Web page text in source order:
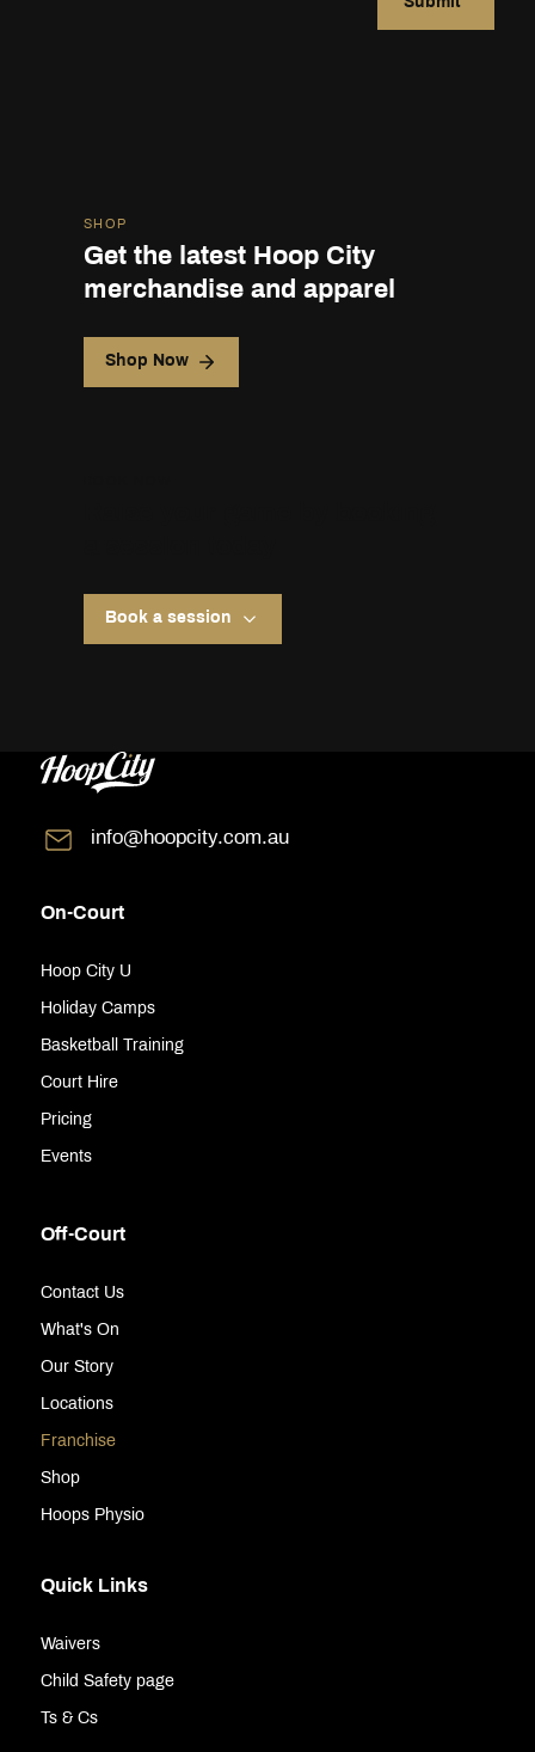
SHOP
Get the latest Hoop City
merchandise and apparel
Shop Now
Book a session
info@hoopcity.com.au
On-Court
Hoop City U
Holiday Camps
Basketball Training
Court Hire
Pricing
Events
Off-Court
Contact Us
What's On
Our Story
Locations
Franchise
Shop
Hoops Physio
Quick Links
Waivers
Child Safety page
Ts & Cs